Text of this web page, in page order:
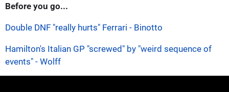
Before you go...
Double DNF "really hurts" Ferrari - Binotto
Hamilton's Italian GP "screwed" by "weird sequence of
events" - Wolff